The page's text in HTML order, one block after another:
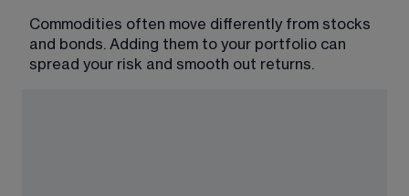
Commodities often move differently from stocks
and bonds. Adding them to your portfolio can
spread your risk and smooth out returns.